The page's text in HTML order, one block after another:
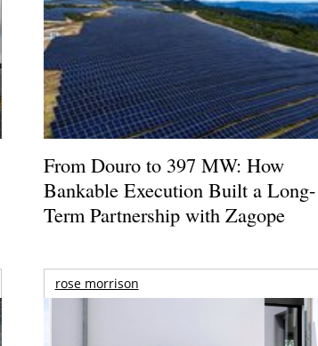
From Douro to 397 MW: How
Bankable Execution Built a Long-
Term Partnership with Zagope
rose morrison